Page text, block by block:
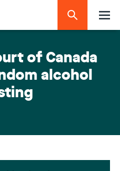
of Canada
alcohol